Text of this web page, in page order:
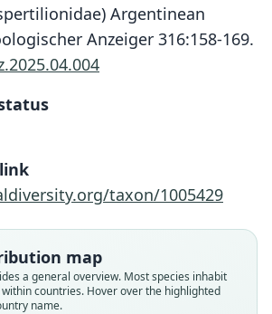
Argentinean
Anzeiger 316:158-169.
taxon/1005429
map
a general overview. Most species inhabit
countries. Hover over the highlighted
name.